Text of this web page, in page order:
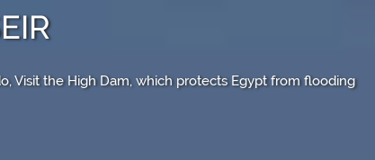
Visit the High Dam, which protects Egypt from flooding